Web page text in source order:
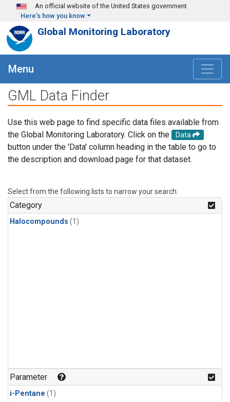
Skip to main content
An official website of the United States government
Here's how you know
Global Monitoring Laboratory
Menu
GML Data Finder
Use this web page to find specific data files available from
the Global Monitoring Laboratory. Click on the
Data
button under the 'Data' column heading in the table to go to
the description and download page for that dataset.
Select from the following lists to narrow your search.
Category
Halocompounds (1)
Parameter
i-Pentane (1)